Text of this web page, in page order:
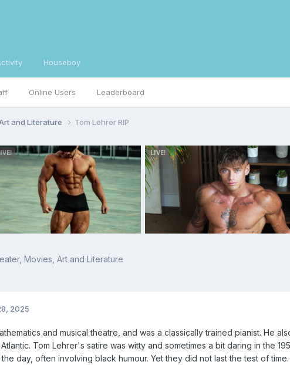
Online Users Leaderboard
Houseboy
and Literature Tom Lehrer RIP
Movies, Art and Literature
2025
and musical theatre, and was a classically trained pianist. He
Tom Lehrer's satire was witty and sometimes a bit daring in the
day, often involving black humour. Yet they did not last the test of